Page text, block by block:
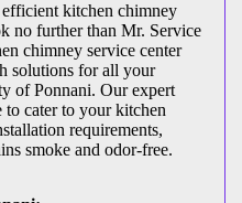
kitchen chimney
no further than Mr. Service
chimney service center
solutions for all your
of Ponnani. Our expert
to cater to your kitchen
requirements,
smoke and odor-free.